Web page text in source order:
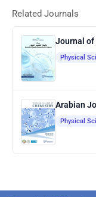
Related Journals
Journal of
Physical
Arabian
Physical